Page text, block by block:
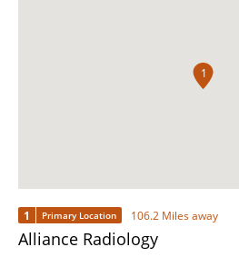
1
1 Primary Location 106.2 Miles away
Alliance Radiology